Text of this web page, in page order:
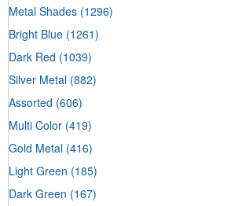
Metal Shades (1296)
Bright Blue (1261)
Dark Red (1039)
Silver Metal (882)
Assorted (606)
Multi Color (419)
Gold Metal (416)
Light Green (185)
Dark Green (167)